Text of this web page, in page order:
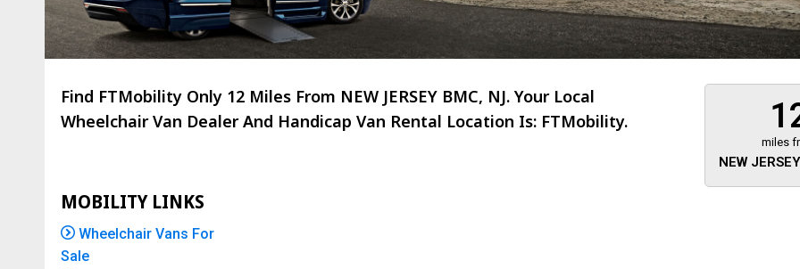
miles
NEW
Find FTMobility Only 12 Miles From NEW JERSEY BMC, NJ. Your Local
Wheelchair Van Dealer And Handicap Van Rental Location Is: FTMobility.
MOBILITY LINKS
Wheelchair Vans For
Sale
About 473 miles